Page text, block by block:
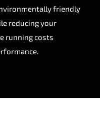
friendly
reducing your
running costs